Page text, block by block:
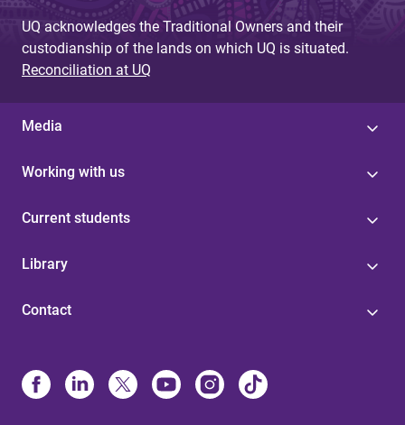
UQ acknowledges the Traditional Owners and their
custodianship of the lands on which UQ is situated.
Reconciliation at UQ
Media
Working with us
Current students
Library
Contact